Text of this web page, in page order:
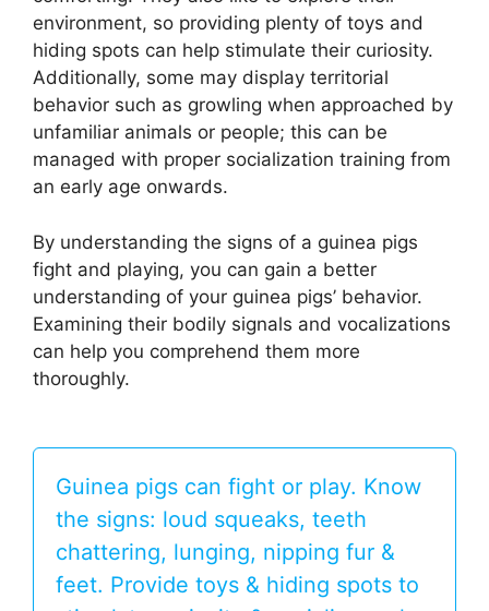
environment, so providing plenty of toys and
hiding spots can help stimulate their curiosity.
Additionally, some may display territorial
behavior such as growling when approached by
unfamiliar animals or people; this can be
managed with proper socialization training from
an early age onwards.
By understanding the signs of a guinea pigs
fight and playing, you can gain a better
understanding of your guinea pigs’ behavior.
Examining their bodily signals and vocalizations
can help you comprehend them more
thoroughly.
Guinea pigs can fight or play. Know
the signs: loud squeaks, teeth
chattering, lunging, nipping fur &
feet. Provide toys & hiding spots to